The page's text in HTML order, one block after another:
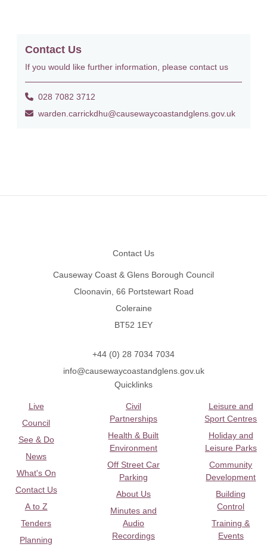
Contact Us
If you would like further information, please contact us
028 7082 3712
warden.carrickdhu@causewaycoastandglens.gov.uk
Contact Us
Causeway Coast & Glens Borough Council
Cloonavin, 66 Portstewart Road
Coleraine
BT52 1EY
+44 (0) 28 7034 7034
info@causewaycoastandglens.gov.uk
Quicklinks
Live
Council
See & Do
News
What's On
Contact Us
A to Z
Tenders
Planning
Civil
Partnerships
Health & Built
Environment
Off Street Car
Parking
About Us
Minutes and
Audio
Recordings
Leisure and
Sport Centres
Holiday and
Leisure Parks
Community
Development
Building
Control
Training &
Events